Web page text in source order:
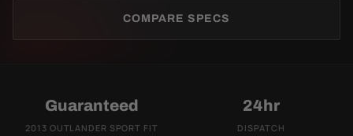
COMPARE SPECS
Guaranteed
2013 OUTLANDER SPORT FIT
24hr
DISPATCH